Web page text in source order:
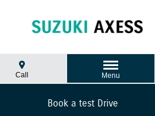
Call Menu
Book a test Drive